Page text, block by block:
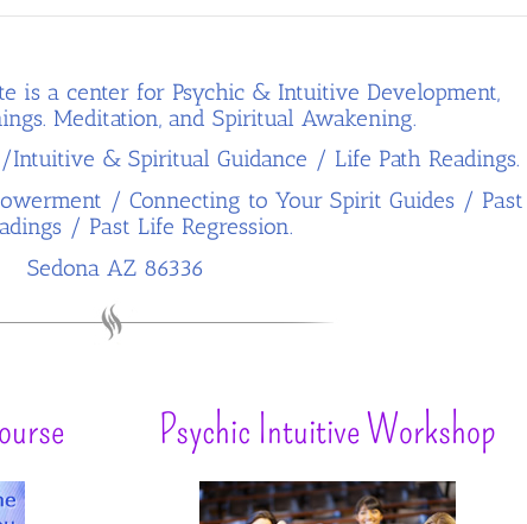
is a center for Psychic & Intuitive Development,
Meditation, and Spiritual Awakening.
Intuitive & Spiritual Guidance / Life Path Readings.
/ Connecting to Your Spirit Guides / Past
/ Past Life Regression.
Sedona AZ 86336
Psychic Intuitive Workshop